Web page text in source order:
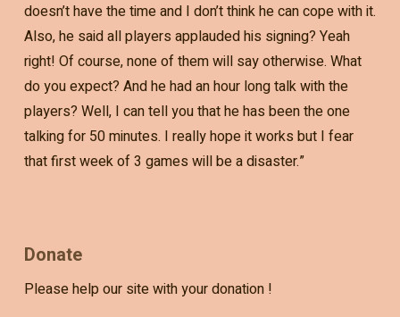
doesn’t have the time and I don’t think he can cope with it.
Also, he said all players applauded his signing? Yeah
right! Of course, none of them will say otherwise. What
do you expect? And he had an hour long talk with the
players? Well, I can tell you that he has been the one
talking for 50 minutes. I really hope it works but I fear
that first week of 3 games will be a disaster.”
Donate
Please help our site with your donation !